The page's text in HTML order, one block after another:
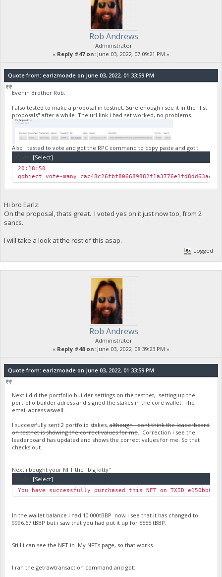
"yUZLNhASGdT6PrY4Ypfv4FySAd1fjLifaj"
"txoutmessage": "<XML>BuyNFT</XML>"
"value": 2.00003082,
"valueSat": 200003082,
"scriptPubKey": {
"asm": "OP_DUP OP_HASH160
"hex":
"type": "pubkeyhash",
"addresses": [
"yLKSrCjLQFsfVgX8RjdctZ797d54atPjnV"
]
},
"txoutmessage": ""
],
"hex":
"blockhash":
"time": 1654285539,
"blocktime": 1654285539,
"instantlock": true,
"instantlock_internal": true,
}
Rob Andrews
Administrator
« Reply #47 on: June 03, 2022, 07:09:21 PM »
Quote from: earlzmoade on June 03, 2022, 01:33:59 PM
Evenin Brother Rob.
I also tested to make a proposal in testnet. Sure enough i see it in the "list
proposals" after a while. The url link i had set worked, no problems.
Also i tested to vote and got the RPC command to copy paste and got :
[Select]
20:18:50
gobject vote-many
Hi bro Earlz:
On the proposal, thats great. I voted yes on it just now too, from 2
sancs.
I will take a look at the rest of this asap.
Logged
Rob Andrews
Administrator
« Reply #48 on: June 03, 2022, 08:39:23 PM »
Quote from: earlzmoade on June 03, 2022, 01:33:59 PM
Next i did the portfolio builder settings on the testnet, setting up the
portfolio builder adress and signed the stakes in the core wallet. The
email adress aswell.
I successfully sent 2 portfolio stakes,although i dont think the leaderboard
on testnet is showing the correct values for me. Correction i see the
leaderboard has updated and shows the correct values for me. So that
checks out.
Next i bought your NFT the "big kitty"
[Select]
You have successfully purchased this NFT on TXID
In the wallet balance i had 10 000tBBP now i see that it has changed to
9996.67 tBBP but i saw that you had put it up for 5555 tBBP.
Still i can see the NFT in My NFTs page, so that works.
I ran the getrawtransaction command and got: